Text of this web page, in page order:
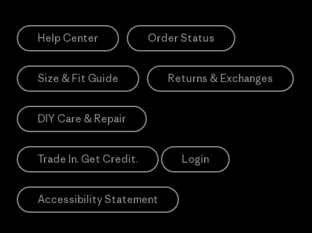
Help Center Order Status
Size & Fit Guide Returns & Exchanges
DIY Care & Repair
Trade In. Get Credit. Login
Accessibility Statement